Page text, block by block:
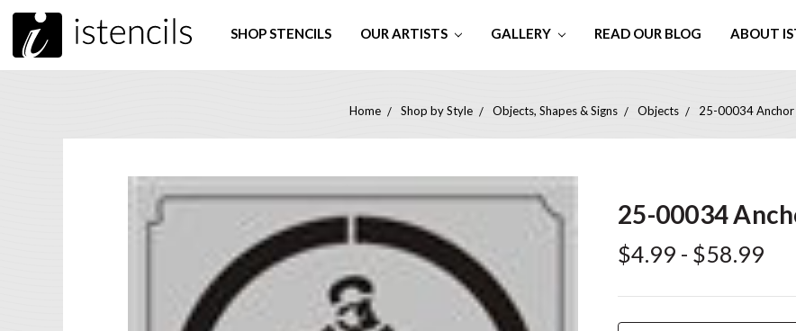
SHOP STENCILS OUR ARTISTS GALLERY READ OUR BLOG ABOUT
Home Shop by Style Objects, Shapes & Signs Objects 25-00034 Anchor
25-00034
$4.99 - $58.99